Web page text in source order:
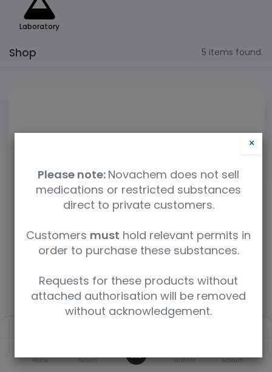
Home Search Wishlist Account
Laboratory
Shop 5 items found.
P-738S
×
Please note: Novachem does not sell
medications or restricted substances
direct to private customers.
Customers must hold relevant permits in
order to purchase these substances.
Requests for these products without
attached authorisation will be removed
without acknowledgement.